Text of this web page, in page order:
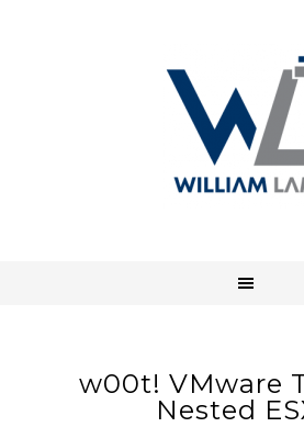
w00t! VMware
Nested